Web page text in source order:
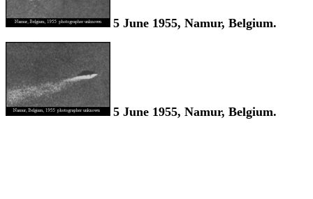
5 June 1955, Namur, Belgium.
5 June 1955, Namur, Belgium.